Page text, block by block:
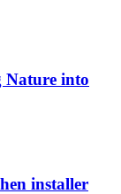
Nature into
installer